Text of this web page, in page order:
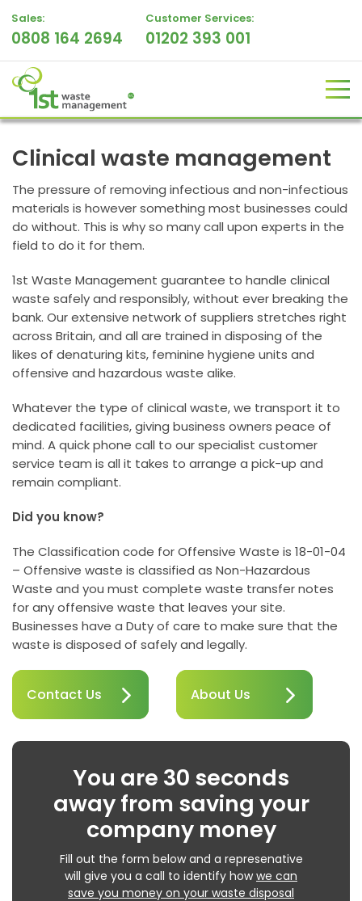
Sales:
0808 164 2694
Customer Services:
01202 393 001
Clinical waste management
The pressure of removing infectious and non-infectious
materials is however something most businesses could
do without. This is why so many call upon experts in the
field to do it for them.
1st Waste Management guarantee to handle clinical
waste safely and responsibly, without ever breaking the
bank. Our extensive network of suppliers stretches right
across Britain, and all are trained in disposing of the
likes of denaturing kits, feminine hygiene units and
offensive and hazardous waste alike.
Whatever the type of clinical waste, we transport it to
dedicated facilities, giving business owners peace of
mind. A quick phone call to our specialist customer
service team is all it takes to arrange a pick-up and
remain compliant.
Did you know?
The Classification code for Offensive Waste is 18-01-04
– Offensive waste is classified as Non-Hazardous
Waste and you must complete waste transfer notes
for any offensive waste that leaves your site.
Businesses have a Duty of care to make sure that the
waste is disposed of safely and legally.
Contact Us About Us
You are 30 seconds
away from saving your
company money
Fill out the form below and a represenative
will give you a call to identify howwe can
save you money on your waste disposal